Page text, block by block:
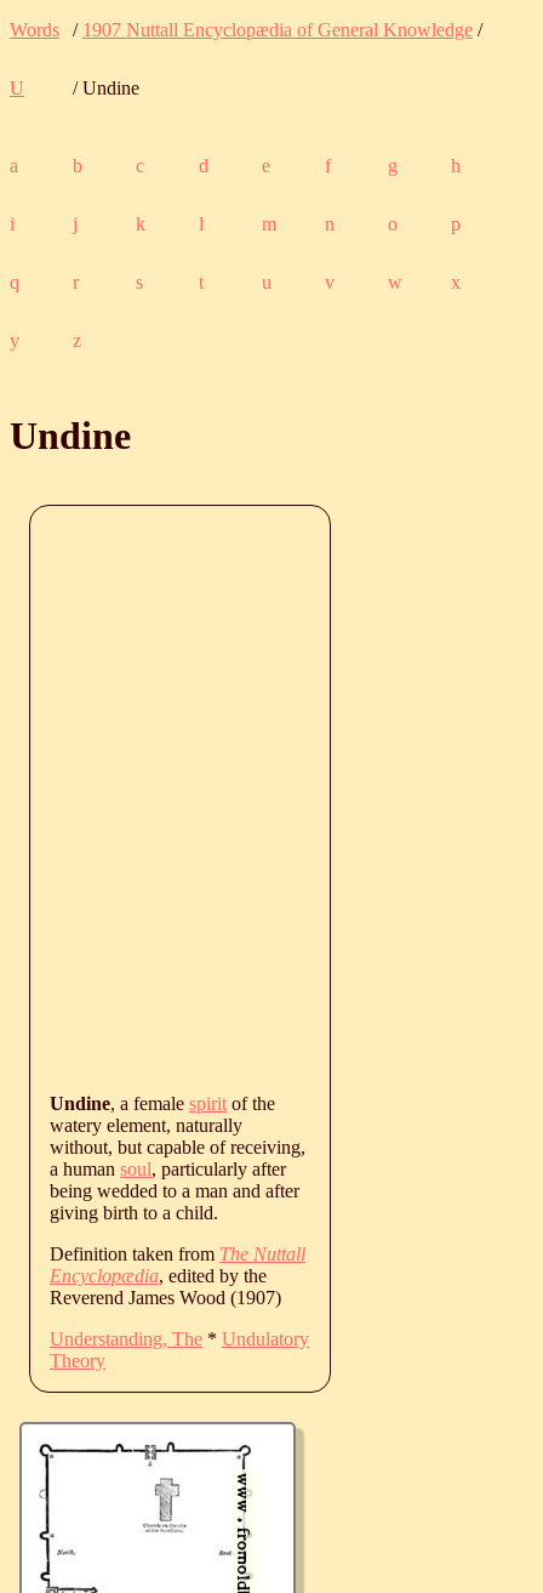
Words / 1907 Nuttall Encyclopædia of General Knowledge /
U / Undine
a b c d e f g h
i j k l m n o p
q r s t u v w x
y z
Undine
Undine, a female spirit of the
watery element, naturally
without, but capable of receiving,
a human soul, particularly after
being wedded to a man and after
giving birth to a child.
Definition taken from The Nuttall
Encyclopædia, edited by the
Reverend James Wood (1907)
Understanding, The * Undulatory
Theory